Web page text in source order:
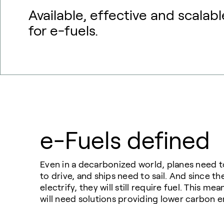
Available, effective and
for e-fuels.
e-Fuels defined
Even in a decarbonized world, planes need
to drive, and ships need to sail. And since
electrify, they will still require fuel. This
will need solutions providing lower carbon